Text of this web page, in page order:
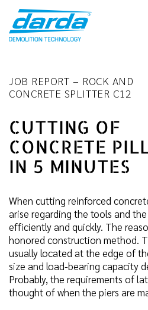
content
JOB REPORT – ROCK AND
CONCRETE SPLITTER C12
CUTTING OF
CONCRETE
IN 5 MINUTES
When cutting reinforced
arise regarding the tools and
efficiently and quickly. The
honored construction method.
usually located at the edge of
size and load-bearing capacity
Probably, the requirements of
thought of when the piers are